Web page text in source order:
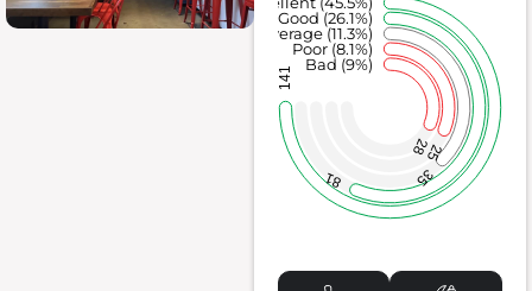
2825
35
81
141
Bad (9%)
Poor (8.1%)
Average (11.3%)
Good (26.1%)